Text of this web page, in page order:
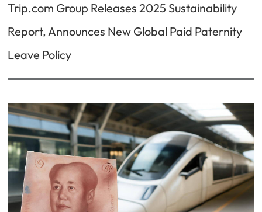
Trip.com Group Releases 2025 Sustainability
Report, Announces New Global Paid Paternity
Leave Policy